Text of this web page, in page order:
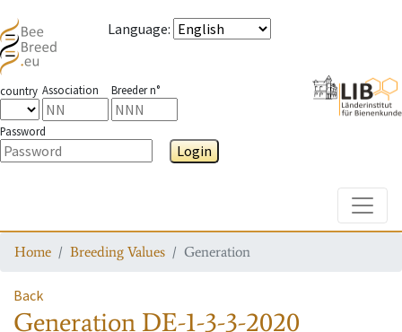
Language:
country Association Breeder n°
Password
Login
Home Breeding Values Generation
Back
Generation DE-1-3-3-2020